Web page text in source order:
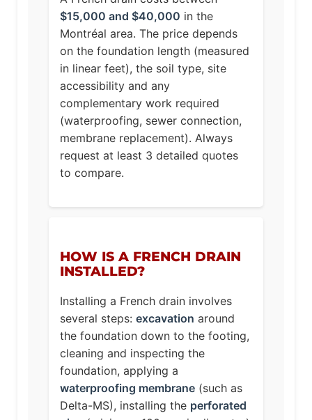
$15,000 and $40,000 in the
Montréal area. The price depends
on the foundation length (measured
in linear feet), the soil type, site
accessibility and any
complementary work required
(waterproofing, sewer connection,
membrane replacement). Always
request at least 3 detailed quotes
to compare.
HOW IS A FRENCH DRAIN
INSTALLED?
Installing a French drain involves
several steps: excavation around
the foundation down to the footing,
cleaning and inspecting the
foundation, applying a
waterproofing membrane (such as
Delta-MS), installing the perforated